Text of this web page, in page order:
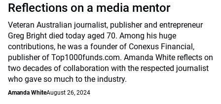
Reflections on a media mentor
Veteran Australian journalist, publisher and entrepreneur
Greg Bright died today aged 70. Among his huge
contributions, he was a founder of Conexus Financial,
publisher of Top1000funds.com. Amanda White reflects on
two decades of collaboration with the respected journalist
who gave so much to the industry.
Amanda WhiteAugust 26, 2024